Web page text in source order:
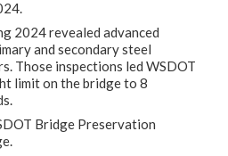
2024 revealed advanced
and secondary steel
Those inspections led WSDOT
limit on the bridge to 8
Bridge Preservation